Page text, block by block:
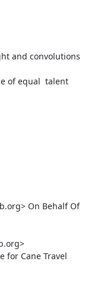
and convolutions
of equal  talent
On Behalf Of
for Cane Travel